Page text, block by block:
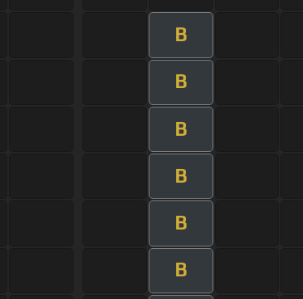
B
B
B
B
B
B